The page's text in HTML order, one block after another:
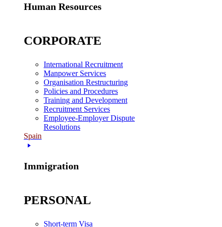
Human Resources
CORPORATE
International Recruitment
Manpower Services
Organisation Restructuring
Policies and Procedures
Training and Development
Recruitment Services
Employee-Employer Dispute
Resolutions
Spain
Immigration
PERSONAL
Short-term Visa